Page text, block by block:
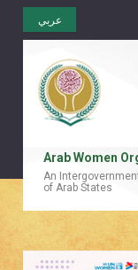
عربي
Arab Women
An
of Arab States